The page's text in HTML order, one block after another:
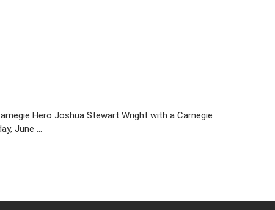
Hero Joshua Stewart Wright with a Carnegie
June …